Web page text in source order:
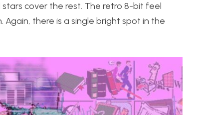
cover the rest. The retro 8-bit feel
there is a single bright spot in the